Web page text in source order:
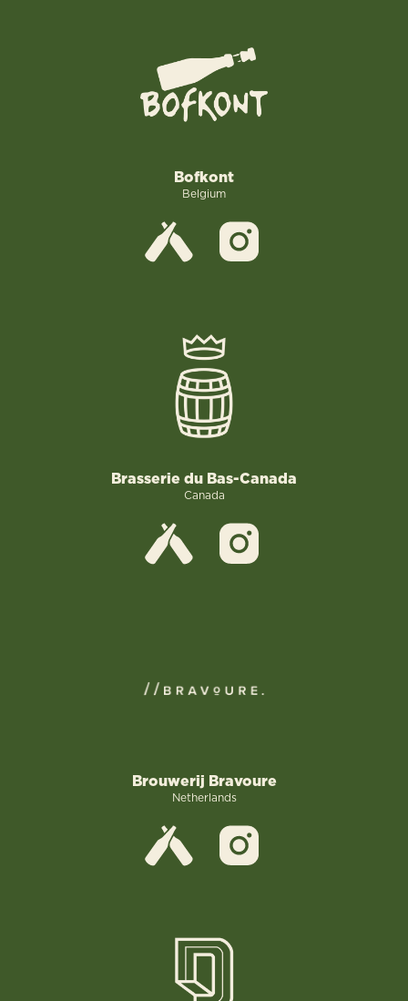
Bofkont
Belgium
Brasserie du Bas-Canada
Canada
Brouwerij Bravoure
Netherlands